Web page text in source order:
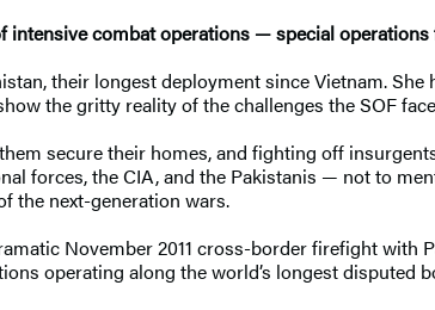
combat operations — special
their longest deployment since Vietnam.
the gritty reality of the challenges the SOF
secure their homes, and fighting off
forces, the CIA, and the Pakistanis — not to
the next-generation wars.
November 2011 cross-border firefight with
operating along the world’s longest disputed